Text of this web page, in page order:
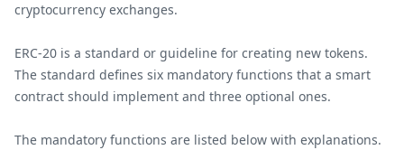
cryptocurrency exchanges.
ERC-20 is a standard or guideline for creating new tokens.
The standard defines six mandatory functions that a smart
contract should implement and three optional ones.
The mandatory functions are listed below with explanations.